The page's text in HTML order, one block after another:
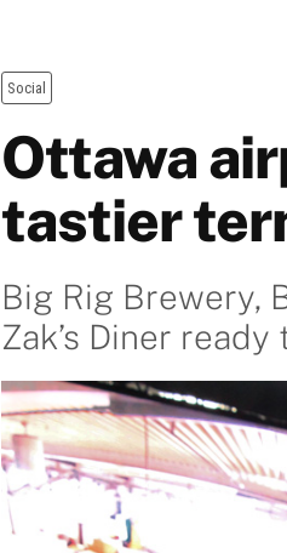
Social
Ottawa
tastier
Big Rig Brewery,
Zak’s Diner